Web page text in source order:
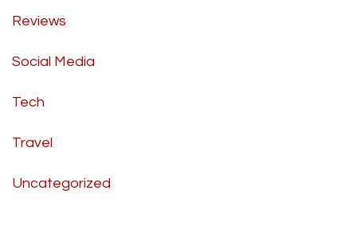
Reviews
Social Media
Tech
Travel
Uncategorized